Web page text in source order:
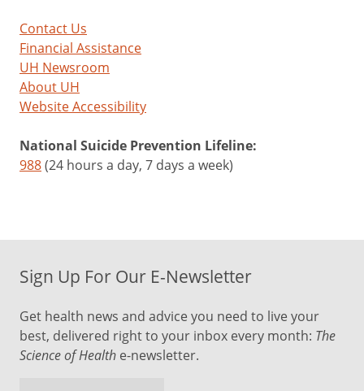
Contact Us
Financial Assistance
UH Newsroom
About UH
Website Accessibility
National Suicide Prevention Lifeline:
988(24 hours a day, 7 days a week)
Sign Up For Our E-Newsletter
Get health news and advice you need to live your
best, delivered right to your inbox every month: The
Science of Health e-newsletter.